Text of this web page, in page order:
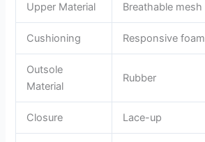
Upper Material Breathable mesh
Cushioning Responsive foam
Outsole
Material
Rubber
Closure Lace-up